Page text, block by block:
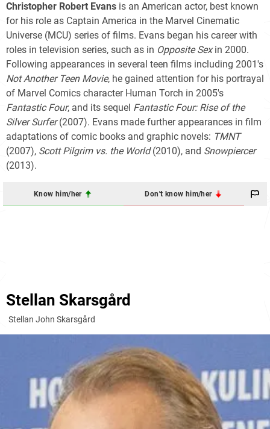
Christopher Robert Evans is an American actor, best known
for his role as Captain America in the Marvel Cinematic
Universe (MCU) series of films. Evans began his career with
roles in television series, such as in Opposite Sexin 2000.
Following appearances in several teen films including 2001's
Not Another Teen Movie, he gained attention for his portrayal
of Marvel Comics character Human Torch in 2005's
Fantastic Four, and its sequel Fantastic Four: Rise of the
Silver Surfer(2007). Evans made further appearances in film
adaptations of comic books and graphic novels: TMNT
(2007), Scott Pilgrim vs. the World(2010), and Snowpiercer
(2013).
Know him/her Don't know him/her
Stellan Skarsgård
Stellan John Skarsgård